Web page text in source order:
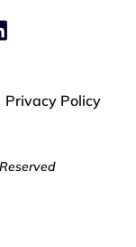
Privacy Policy